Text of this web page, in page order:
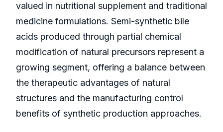
valued in nutritional supplement and traditional
medicine formulations. Semi-synthetic bile
acids produced through partial chemical
modification of natural precursors represent a
growing segment, offering a balance between
the therapeutic advantages of natural
structures and the manufacturing control
benefits of synthetic production approaches.